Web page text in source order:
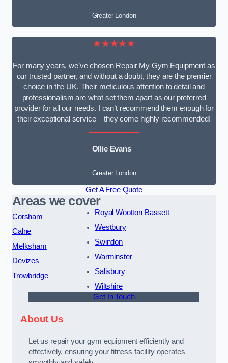
Greater London
★★★★★
For many years, we’ve chosen Repair My Gym Equipment as
our trusted partner, and without a doubt, they are the premier
choice in the UK. Their meticulous attention to detail and
professionalism are what set them apart as our preferred
provider for all our needs. I can’t recommend them enough for
their exceptional service – they come highly recommended!
Ollie Evans
Greater London
Get A Free Quote
Areas we cover
Corsham
Calne
Melksham
Devizes
Trowbridge
Royal Wootton Bassett
Westbury
Swindon
Warminster
Salisbury
Wiltshire
Get In Touch
About Us
Let us repair your gym equipment efficiently and
effectively, ensuring your fitness facility operates